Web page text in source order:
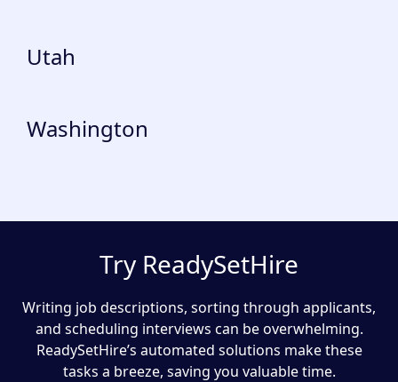
Utah
Washington
Try ReadySetHire
Writing job descriptions, sorting through applicants,
and scheduling interviews can be overwhelming.
ReadySetHire’s automated solutions make these
tasks a breeze, saving you valuable time.